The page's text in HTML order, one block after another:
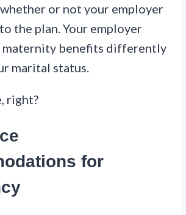
or not your employer
the plan. Your employer
maternity benefits differently
marital status.
right?
for